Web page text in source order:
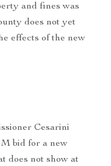
and fines was
does not yet
effects of the new
Cesarini
bid for a new
does not show at